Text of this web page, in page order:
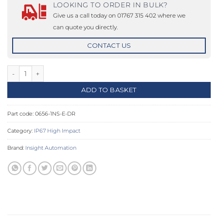
LOOKING TO ORDER IN BULK?
Give us a call today on 01767 315 402 where we
can quote you directly.
CONTACT US
Door Release IP67 High Impact Push Button quantity
ADD TO BASKET
Part code: 0656-1NS-E-DR
Category: IP67 High Impact
Brand: Insight Automation